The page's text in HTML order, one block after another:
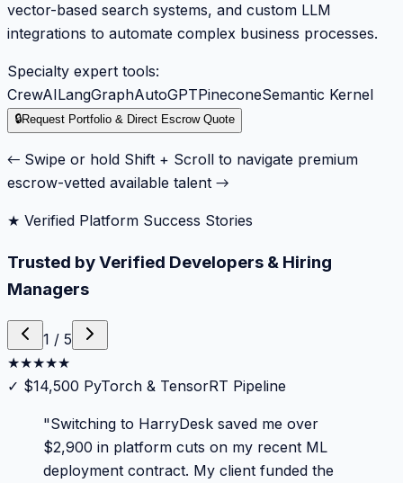
vector-based search systems, and custom LLM
integrations to automate complex business processes.
Specialty expert tools:
CrewAILangGraphAutoGPTPineconeSemantic Kernel
🔒Request Portfolio & Direct Escrow Quote
← Swipe or hold Shift + Scroll to navigate premium
escrow-vetted available talent →
★ Verified Platform Success Stories
Trusted by Verified Developers & Hiring
Managers
1 / 5
★★★★★
✓ $14,500 PyTorch & TensorRT Pipeline
"Switching to HarryDesk saved me over
$2,900 in platform cuts on my recent ML
deployment contract. My client funded the